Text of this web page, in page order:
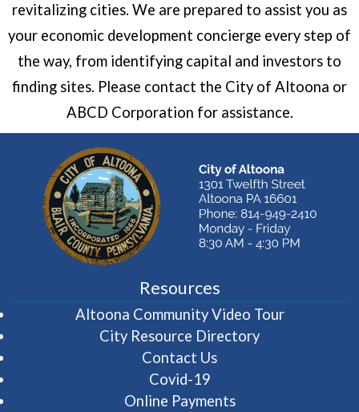
revitalizing cities. We are prepared to assist you as
your economic development concierge every step of
the way, from identifying capital and investors to
finding sites. Please contact the City of Altoona or
ABCD Corporation for assistance.
Resources
Altoona Community Video Tour(opens in
City Resource Directory
Contact Us
Covid-19
Online Payments